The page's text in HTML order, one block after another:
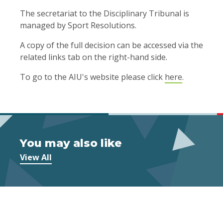
The secretariat to the Disciplinary Tribunal is
managed by Sport Resolutions.
A copy of the full decision can be accessed via the
related links tab on the right-hand side.
To go to the AIU's website please click here.
You may also like
View All